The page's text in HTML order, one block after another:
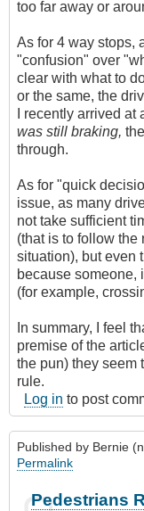
too far away or
As for 4 way stops,
"confusion" over
clear with what to
or the same, the
I recently arrived
was still braking,
through.
As for "quick
issue, as many
not take sufficient
(that is to follow the
situation), but even
because someone,
(for example,
In summary, I feel
premise of the
the pun) they seem
rule.
Log in to post
Published by Bernie
Permalink
Pedestrians